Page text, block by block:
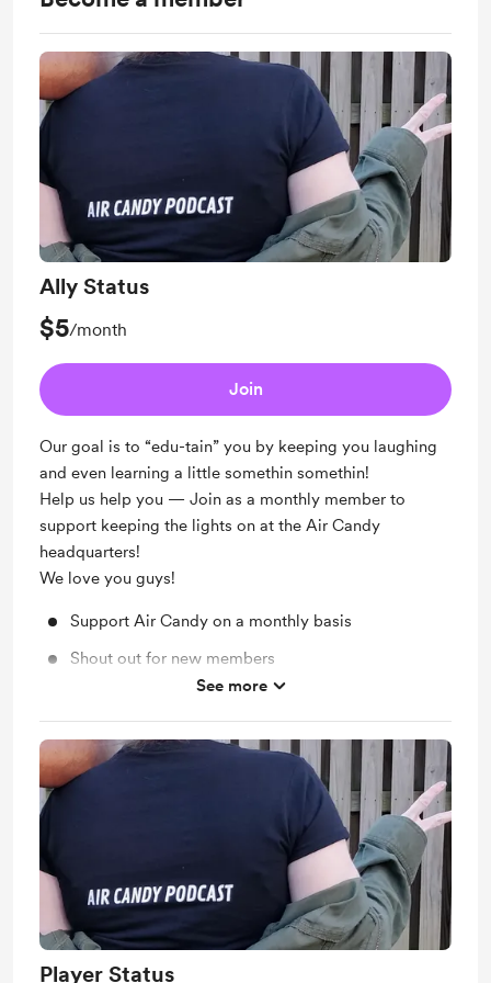
Ally Status
$5/month
Join
Our goal is to “edu-tain” you by keeping you laughing
and even learning a little somethin somethin!
Help us help you — Join as a monthly member to
support keeping the lights on at the Air Candy
headquarters!
We love you guys!
Support Air Candy on a monthly basis
Shout out for new members
Work in progress updates
See more
Player Status